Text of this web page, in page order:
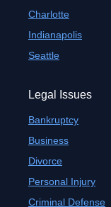
Charlotte
Indianapolis
Seattle
Legal Issues
Bankruptcy
Business
Divorce
Personal Injury
Criminal Defense